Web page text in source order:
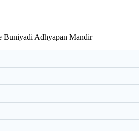
Buniyadi Adhyapan Mandir